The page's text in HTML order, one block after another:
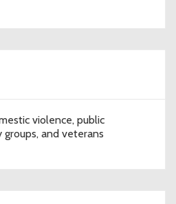
violence, public
and veterans